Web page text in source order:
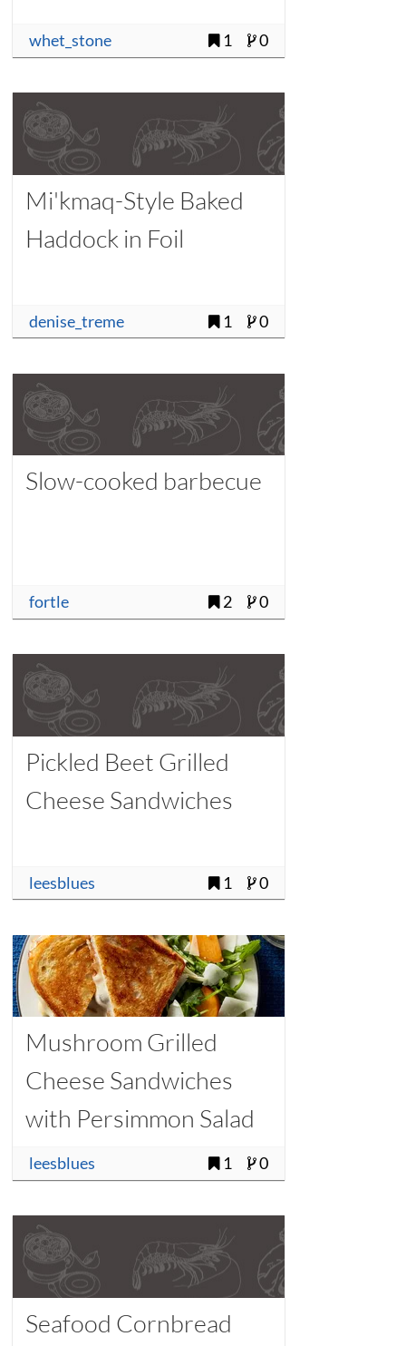
whet_stone 1 0
Mi'kmaq-Style Baked
Haddock in Foil
denise_treme 1 0
Slow-cooked barbecue
fortle 2 0
Pickled Beet Grilled
Cheese Sandwiches
leesblues 1 0
Mushroom Grilled
Cheese Sandwiches
with Persimmon Salad
leesblues 1 0
Seafood Cornbread